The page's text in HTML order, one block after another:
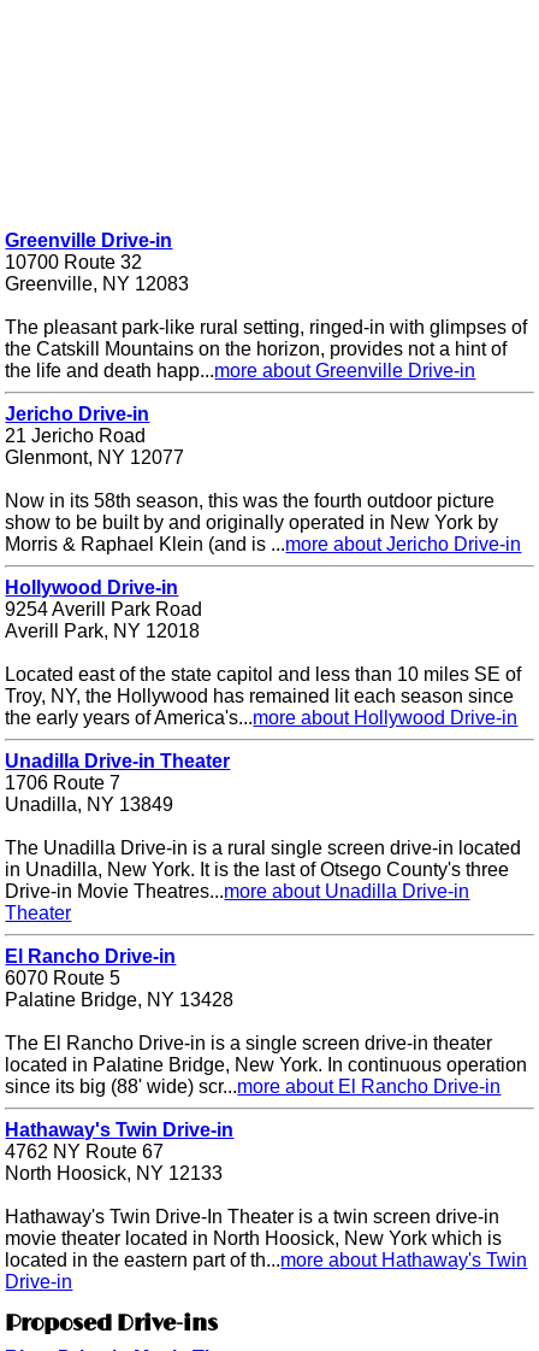
Greenville Drive-in
10700 Route 32
Greenville, NY 12083
The pleasant park-like rural setting, ringed-in with glimpses of
the Catskill Mountains on the horizon, provides not a hint of
the life and death happ...more about Greenville Drive-in
Jericho Drive-in
21 Jericho Road
Glenmont, NY 12077
Now in its 58th season, this was the fourth outdoor picture
show to be built by and originally operated in New York by
Morris & Raphael Klein (and is ...more about Jericho Drive-in
Hollywood Drive-in
9254 Averill Park Road
Averill Park, NY 12018
Located east of the state capitol and less than 10 miles SE of
Troy, NY, the Hollywood has remained lit each season since
the early years of America's...more about Hollywood Drive-in
Unadilla Drive-in Theater
1706 Route 7
Unadilla, NY 13849
The Unadilla Drive-in is a rural single screen drive-in located
in Unadilla, New York. It is the last of Otsego County's three
Drive-in Movie Theatres...more about Unadilla Drive-in
Theater
El Rancho Drive-in
6070 Route 5
Palatine Bridge, NY 13428
The El Rancho Drive-in is a single screen drive-in theater
located in Palatine Bridge, New York. In continuous operation
since its big (88' wide) scr...more about El Rancho Drive-in
Hathaway's Twin Drive-in
4762 NY Route 67
North Hoosick, NY 12133
Hathaway's Twin Drive-In Theater is a twin screen drive-in
movie theater located in North Hoosick, New York which is
located in the eastern part of th...more about Hathaway's Twin
Drive-in
Proposed Drive-ins